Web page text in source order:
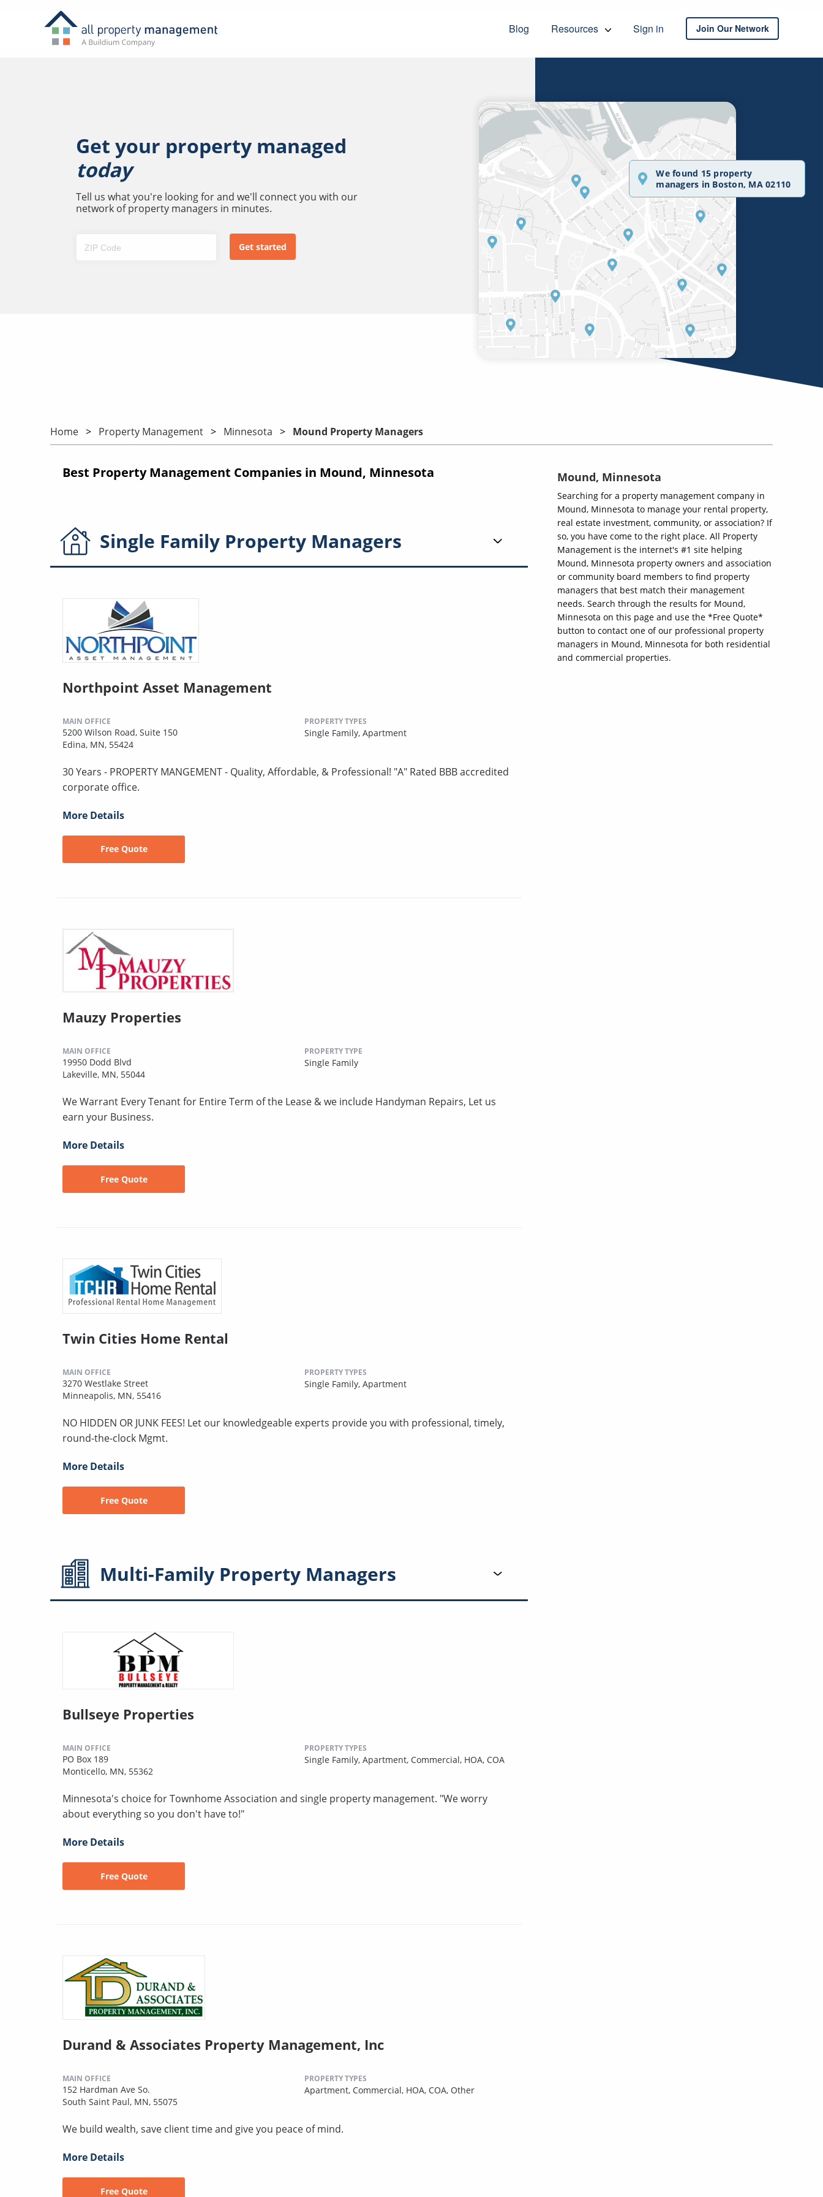
Blog Resources Sign in Join Our Network
Get your property managed
today
Tell us what you're looking for and we'll connect you with our
network of property managers in minutes.
We found 15 property
managers in Boston, MA 02110
Home Property Management Minnesota Mound Property Managers
Best Property Management Companies in Mound, Minnesota
Single Family Property Managers
Northpoint Asset Management
MAIN OFFICE
5200 Wilson Road, Suite 150
Edina, MN, 55424
PROPERTY TYPES
Single Family, Apartment
30 Years - PROPERTY MANGEMENT - Quality, Affordable, & Professional! "A" Rated BBB accredited
corporate office.
More Details
Free Quote
Mauzy Properties
MAIN OFFICE
19950 Dodd Blvd
Lakeville, MN, 55044
PROPERTY TYPE
Single Family
We Warrant Every Tenant for Entire Term of the Lease & we include Handyman Repairs, Let us
earn your Business.
More Details
Free Quote
Twin Cities Home Rental
MAIN OFFICE
3270 Westlake Street
Minneapolis, MN, 55416
PROPERTY TYPES
Single Family, Apartment
NO HIDDEN OR JUNK FEES! Let our knowledgeable experts provide you with professional, timely,
round-the-clock Mgmt.
More Details
Free Quote
Multi-Family Property Managers
Bullseye Properties
MAIN OFFICE
PO Box 189
Monticello, MN, 55362
PROPERTY TYPES
Single Family, Apartment, Commercial, HOA, COA
Minnesota's choice for Townhome Association and single property management. "We worry
about everything so you don't have to!"
More Details
Free Quote
Durand & Associates Property Management, Inc
MAIN OFFICE
152 Hardman Ave So.
South Saint Paul, MN, 55075
PROPERTY TYPES
Apartment, Commercial, HOA, COA, Other
We build wealth, save client time and give you peace of mind.
More Details
Free Quote
Mound, Minnesota
Searching for a property management company in
Mound, Minnesota to manage your rental property,
real estate investment, community, or association? If
so, you have come to the right place. All Property
Management is the internet's #1 site helping
Mound, Minnesota property owners and association
or community board members to find property
managers that best match their management
needs. Search through the results for Mound,
Minnesota on this page and use the *Free Quote*
button to contact one of our professional property
managers in Mound, Minnesota for both residential
and commercial properties.